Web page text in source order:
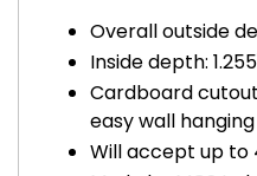
Overall outside
Inside depth:
Cardboard
easy wall hanging
Will accept up